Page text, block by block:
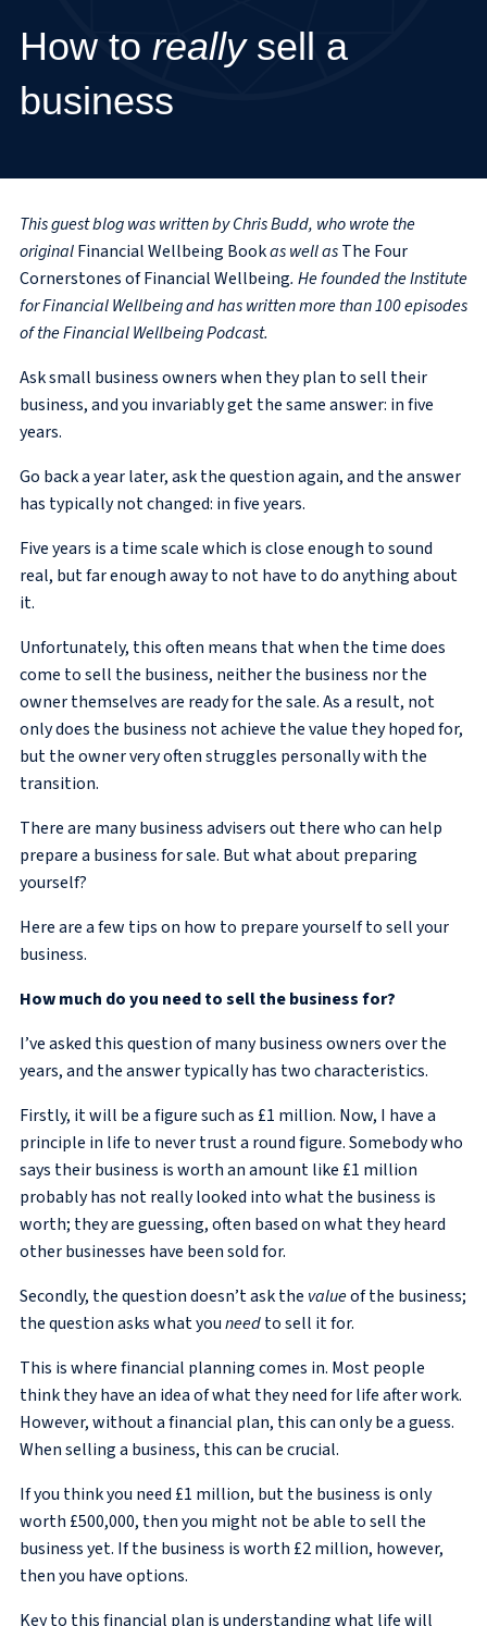
How to reallysell a
business
This guest blog was written by Chris Budd, who wrote the
originalFinancial Wellbeing Bookas well asThe Four
Cornerstones of Financial Wellbeing. He founded the Institute
for Financial Wellbeing and has written more than 100 episodes
of the Financial Wellbeing Podcast.
Ask small business owners when they plan to sell their
business, and you invariably get the same answer: in five
years.
Go back a year later, ask the question again, and the answer
has typically not changed: in five years.
Five years is a time scale which is close enough to sound
real, but far enough away to not have to do anything about
it.
Unfortunately, this often means that when the time does
come to sell the business, neither the business nor the
owner themselves are ready for the sale. As a result, not
only does the business not achieve the value they hoped for,
but the owner very often struggles personally with the
transition.
There are many business advisers out there who can help
prepare a business for sale. But what about preparing
yourself?
Here are a few tips on how to prepare yourself to sell your
business.
How much do you need to sell the business for?
I’ve asked this question of many business owners over the
years, and the answer typically has two characteristics.
Firstly, it will be a figure such as £1 million. Now, I have a
principle in life to never trust a round figure. Somebody who
says their business is worth an amount like £1 million
probably has not really looked into what the business is
worth; they are guessing, often based on what they heard
other businesses have been sold for.
Secondly, the question doesn’t ask the valueof the business;
the question asks what youneedto sell it for.
This is where financial planning comes in. Most people
think they have an idea of what they need for life after work.
However, without a financial plan, this can only be a guess.
When selling a business, this can be crucial.
If you think you need £1 million, but the business is only
worth £500,000, then you might not be able to sell the
business yet. If the business is worth £2 million, however,
then you have options.
Key to this financial plan is understanding what life will